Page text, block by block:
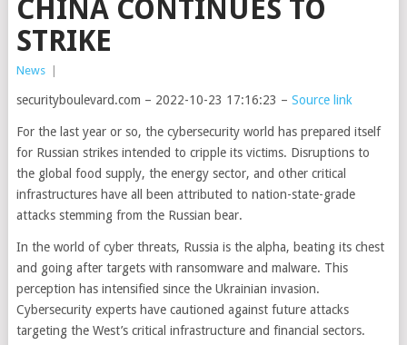
CHINA CONTINUES TO
STRIKE
News
securityboulevard.com – 2022-10-23 17:16:23 – Source link
For the last year or so, the cybersecurity world has prepared itself
for Russian strikes intended to cripple its victims. Disruptions to
the global food supply, the energy sector, and other critical
infrastructures have all been attributed to nation-state-grade
attacks stemming from the Russian bear.
In the world of cyber threats, Russia is the alpha, beating its chest
and going after targets with ransomware and malware. This
perception has intensified since the Ukrainian invasion.
Cybersecurity experts have cautioned against future attacks
targeting the West’s critical infrastructure and financial sectors.